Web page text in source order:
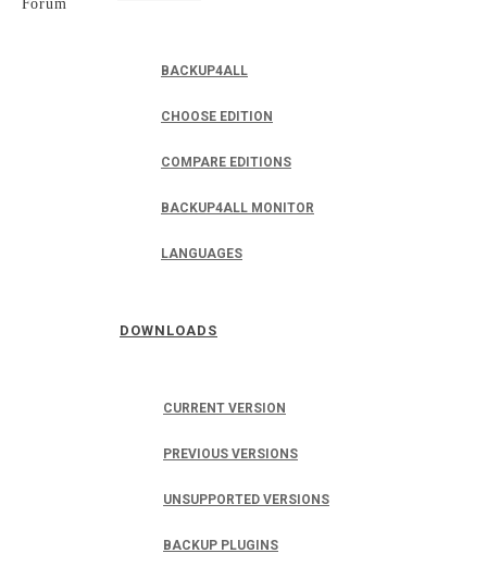
BACKUP4ALL
CHOOSE EDITION
COMPARE EDITIONS
BACKUP4ALL MONITOR
LANGUAGES
DOWNLOADS
CURRENT VERSION
PREVIOUS VERSIONS
UNSUPPORTED VERSIONS
BACKUP PLUGINS
Forum